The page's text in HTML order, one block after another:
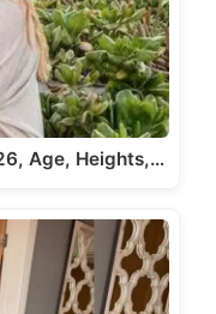
Age, Heights,…